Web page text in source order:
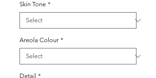
Skin Tone *
Areola Colour *
Detail *